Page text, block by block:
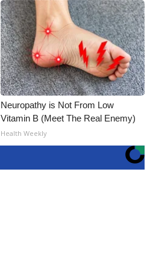
Neuropathy is Not From Low
Vitamin B (Meet The Real Enemy)
Health Weekly